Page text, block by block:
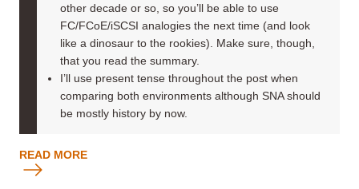
other decade or so, so you’ll be able to use
FC/FCoE/iSCSI analogies the next time (and look
like a dinosaur to the rookies). Make sure, though,
that you read the summary.
I’ll use present tense throughout the post when
comparing both environments although SNA should
be mostly history by now.
READ MORE